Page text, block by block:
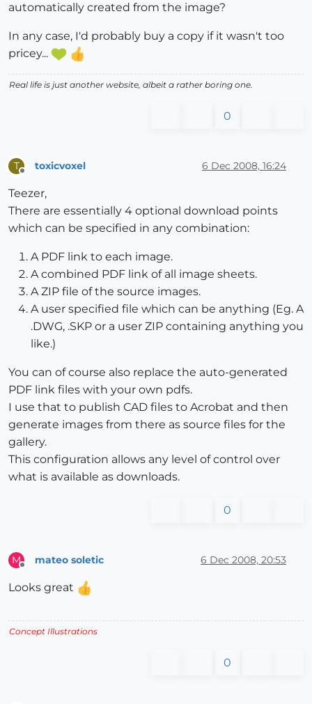
automatically created from the image?
In any case, I'd probably buy a copy if it wasn't too
pricey...
Real life is just another website, albeit a rather boring one.
0
T toxicvoxel 6 Dec 2008, 16:24
Teezer,
There are essentially 4 optional download points
which can be specified in any combination:
A PDF link to each image.
A combined PDF link of all image sheets.
A ZIP file of the source images.
A user specified file which can be anything (Eg. A
.DWG, .SKP or a user ZIP containing anything you
like.)
You can of course also replace the auto-generated
PDF link files with your own pdfs.
I use that to publish CAD files to Acrobat and then
generate images from there as source files for the
gallery.
This configuration allows any level of control over
what is available as downloads.
0
M mateo soletic 6 Dec 2008, 20:53
Looks great
Concept Illustrations
0